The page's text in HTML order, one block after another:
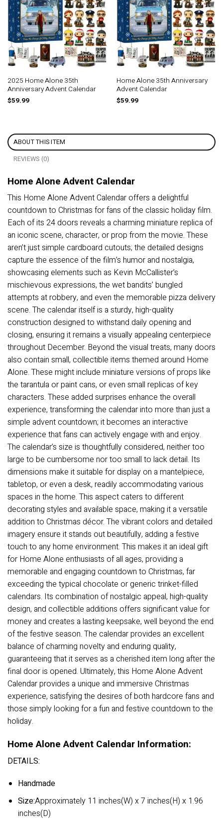
2025 Home Alone 35th
Anniversary Advent Calendar
$59.99
Home Alone 35th Anniversary
Advent Calendar
$59.99
ABOUT THIS ITEM
REVIEWS (0)
Home Alone Advent Calendar
This Home Alone Advent Calendar offers a delightful
countdown to Christmas for fans of the classic holiday film.
Each of its 24 doors reveals a charming miniature replica of
an iconic scene, character, or prop from the movie. These
aren’t just simple cardboard cutouts; the detailed designs
capture the essence of the film’s humor and nostalgia,
showcasing elements such as Kevin McCallister’s
mischievous expressions, the wet bandits’ bungled
attempts at robbery, and even the memorable pizza delivery
scene. The calendar itself is a sturdy, high-quality
construction designed to withstand daily opening and
closing, ensuring it remains a visually appealing centerpiece
throughout December. Beyond the visual treats, many doors
also contain small, collectible items themed around Home
Alone. These might include miniature versions of props like
the tarantula or paint cans, or even small replicas of key
characters. These added surprises enhance the overall
experience, transforming the calendar into more than just a
simple advent countdown; it becomes an interactive
experience that fans can actively engage with and enjoy.
The calendar’s size is thoughtfully considered, neither too
large to be cumbersome nor too small to lack detail. Its
dimensions make it suitable for display on a mantelpiece,
tabletop, or even a desk, readily accommodating various
spaces in the home. This aspect caters to different
decorating styles and available space, making it a versatile
addition to Christmas décor. The vibrant colors and detailed
imagery ensure it stands out beautifully, adding a festive
touch to any home environment. This makes it an ideal gift
for Home Alone enthusiasts of all ages, providing a
memorable and engaging countdown to Christmas, far
exceeding the typical chocolate or generic trinket-filled
calendars. Its combination of nostalgic appeal, high-quality
design, and collectible additions offers significant value for
money and creates a lasting keepsake, well beyond the end
of the festive season. The calendar provides an excellent
balance of charming novelty and enduring quality,
guaranteeing that it serves as a cherished item long after the
final door is opened. Ultimately, this Home Alone Advent
Calendar provides a unique and immersive Christmas
experience, satisfying the desires of both hardcore fans and
those simply looking for a fun and festive countdown to the
holiday.
Home Alone Advent Calendar Information:
DETAILS:
Handmade
Size:Approximately 11 inches(W) x 7 inches(H) x 1.96
inches(D)